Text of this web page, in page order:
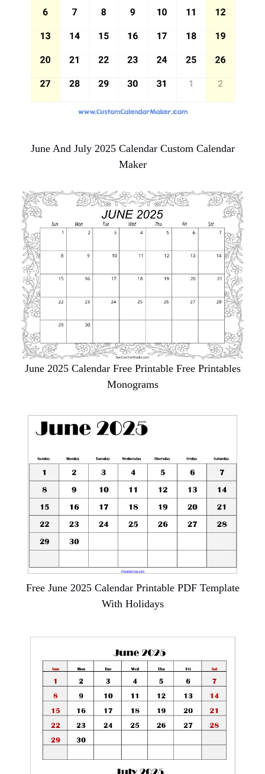
June And July 2025 Calendar Custom Calendar
Maker
June 2025 Calendar Free Printable Free Printables
Monograms
Free June 2025 Calendar Printable PDF Template
With Holidays